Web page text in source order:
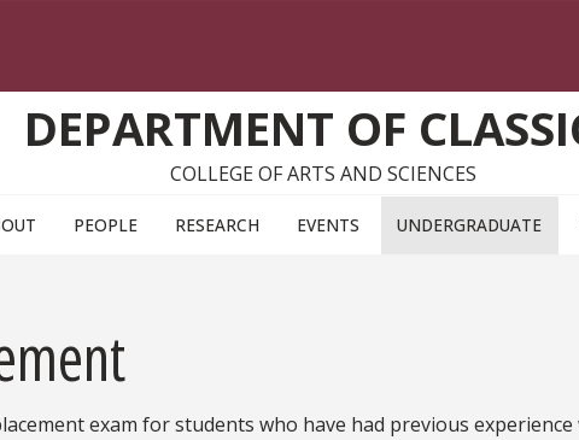
DEPARTMENT OF
COLLEGE OF ARTS AND SCIENCES
PEOPLE RESEARCH EVENTS UNDERGRADUATE
exam for students who have had previous